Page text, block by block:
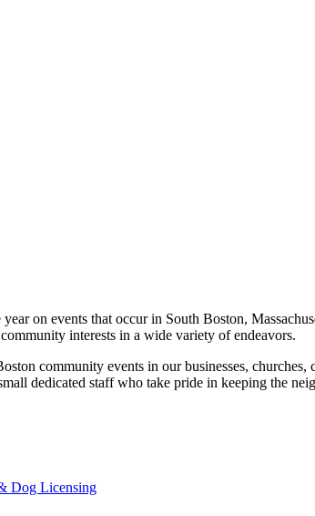
on events that occur in South Boston,
interests in a wide variety of endeavors.
community events in our businesses, churches,
dedicated staff who take pride in keeping the
Dog Licensing